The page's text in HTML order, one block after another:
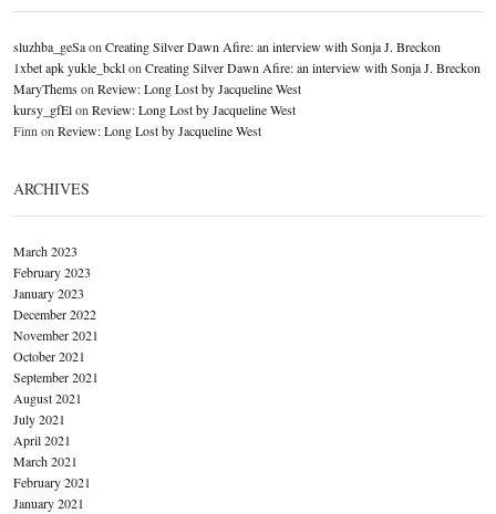
sluzhba_geSaon Creating Silver Dawn Afire: an interview with Sonja J. Breckon
1xbet apk yukle_bcklon Creating Silver Dawn Afire: an interview with Sonja J. Breckon
MaryThemson Review: Long Lost by Jacqueline West
kursy_gfElon Review: Long Lost by Jacqueline West
Finn on Review: Long Lost by Jacqueline West
ARCHIVES
March 2023
February 2023
January 2023
December 2022
November 2021
October 2021
September 2021
August 2021
July 2021
April 2021
March 2021
February 2021
January 2021